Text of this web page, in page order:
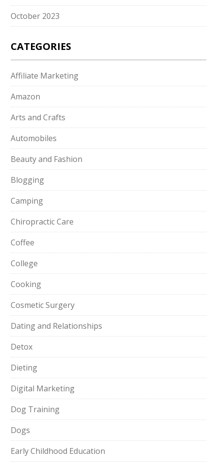
October 2023
CATEGORIES
Affiliate Marketing
Amazon
Arts and Crafts
Automobiles
Beauty and Fashion
Blogging
Camping
Chiropractic Care
Coffee
College
Cooking
Cosmetic Surgery
Dating and Relationships
Detox
Dieting
Digital Marketing
Dog Training
Dogs
Early Childhood Education